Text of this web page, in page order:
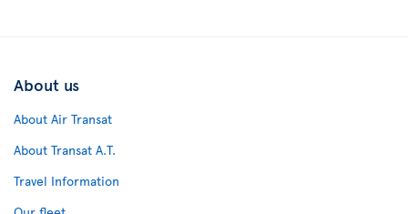
About us
About Air Transat
About Transat A.T.
Travel Information